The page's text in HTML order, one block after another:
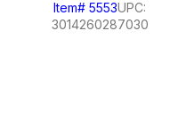
Item# 5553UPC:
3014260287030